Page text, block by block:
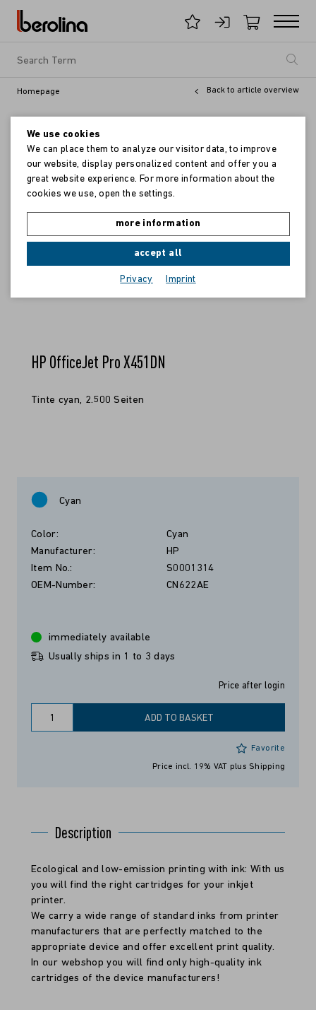
Homepage Back to article overview
HP OfficeJet Pro X451DN
Tinte cyan, 2.500 Seiten
Cyan
Color:
Cyan
Manufacturer:
HP
Item No.:
S0001314
OEM-Number:
CN622AE
Price after login
immediately available
Usually ships in 1 to 3 days
ADD TO BASKET
Favorite
Price incl. 19% VAT plus Shipping
Description
Ecological and low-emission printing with ink: With us
you will find the right cartridges for your inkjet
printer.
We carry a wide range of standard inks from printer
manufacturers that are perfectly matched to the
appropriate device and offer excellent print quality.
In our webshop you will find only high-quality ink
cartridges of the device manufacturers!
We use cookies
We can place them to analyze our visitor data, to improve
our website, display personalized content and offer you a
great website experience. For more information about the
cookies we use, open the settings.
more information
accept all
Privacy Imprint